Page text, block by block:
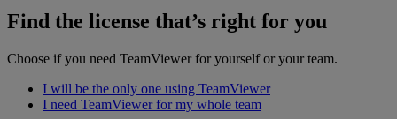
Find the license that’s right for you
Choose if you need TeamViewer for yourself or your team.
I will be the only one using TeamViewer
I need TeamViewer for my whole team